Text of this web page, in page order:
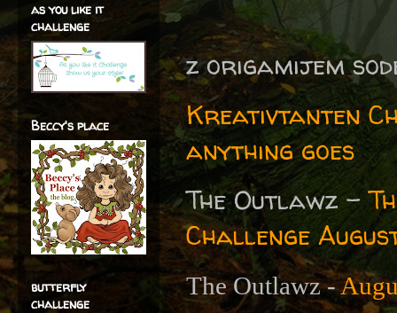
z origamijem
Kreativtanten
anything goes
The Outlawz -
Challenge
The Outlawz -
as you like it
challenge
Beccy's place
butterfly
challenge